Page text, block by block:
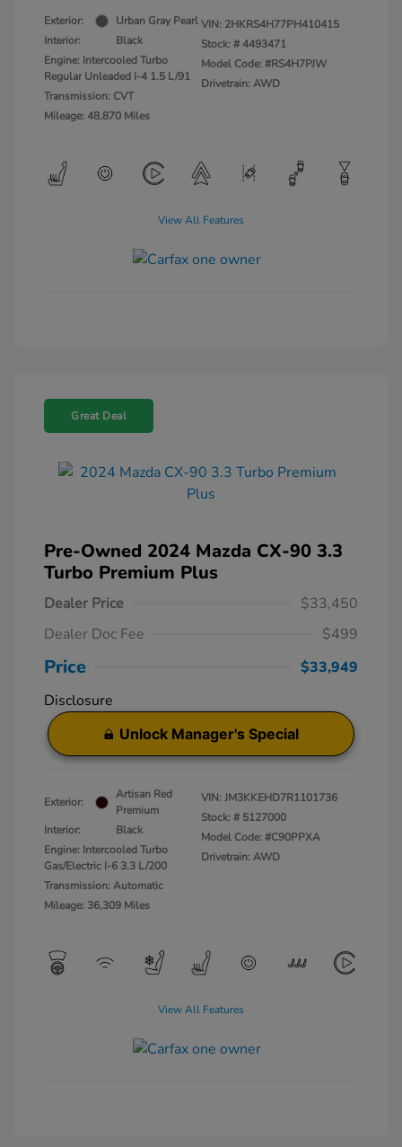
Exterior:
Urban Gray Pearl
Interior:
Black
Engine: Intercooled Turbo
Regular Unleaded I-4 1.5 L/91
Transmission: CVT
Mileage: 48,870 Miles
VIN: 2HKRS4H77PH410415
Stock: #4493471
Model Code: #RS4H7PJW
Drivetrain: AWD
View All Features
Great Deal
Pre-Owned 2024 Mazda CX-90 3.3
Turbo Premium Plus
Dealer Price
$33,450
Dealer Doc Fee
$499
Price
$33,949
Disclosure
Unlock Manager's Special
Exterior:
Artisan Red
Premium
Interior:
Black
Engine: Intercooled Turbo
Gas/Electric I-6 3.3 L/200
Transmission: Automatic
Mileage: 36,309 Miles
VIN:JM3KKEHD7R1101736
Stock: # 5127000
Model Code: #C90PPXA
Drivetrain: AWD
View All Features